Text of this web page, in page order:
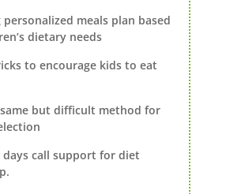
personalized meals plan based
dietary needs
to encourage kids to eat
same but difficult method for
days call support for diet